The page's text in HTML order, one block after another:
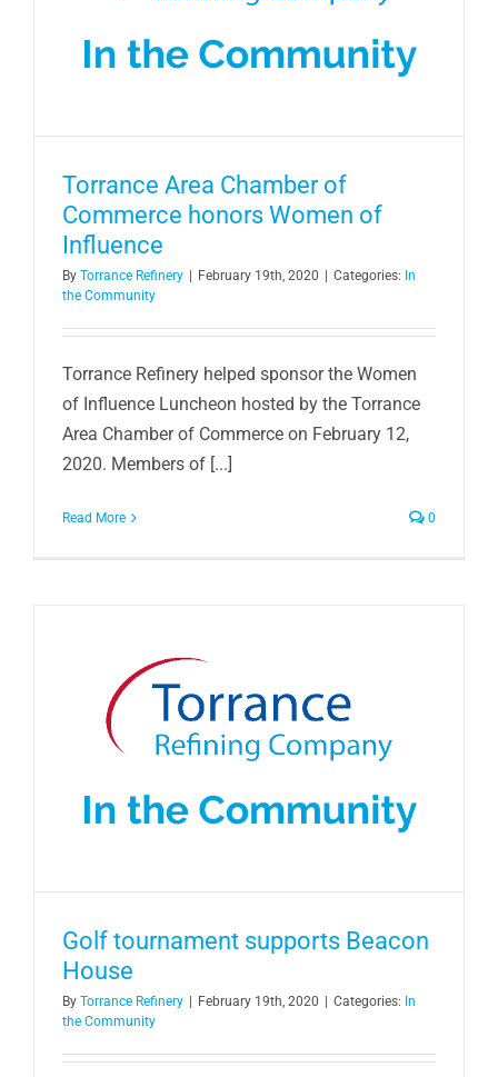
Torrance Area Chamber of
Commerce honors Women of
Influence
By Torrance Refinery February 19th, 2020 Categories: In
the Community
Torrance Refinery helped sponsor the Women
of Influence Luncheon hosted by the Torrance
Area Chamber of Commerce on February 12,
2020. Members of [...]
Read More 0
Golf tournament supports Beacon
House
By Torrance Refinery February 19th, 2020 Categories: In
the Community